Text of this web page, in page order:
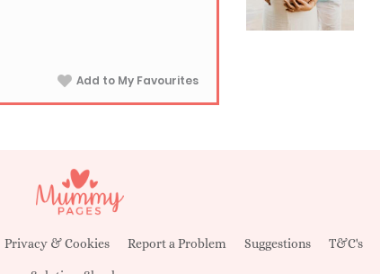
Add to My Favourites
Privacy & Cookies Report a Problem Suggestions T&C's